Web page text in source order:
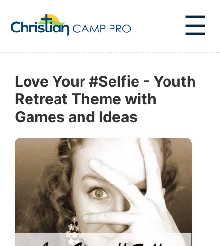
☰
Love Your #Selfie - Youth
Retreat Theme with
Games and Ideas